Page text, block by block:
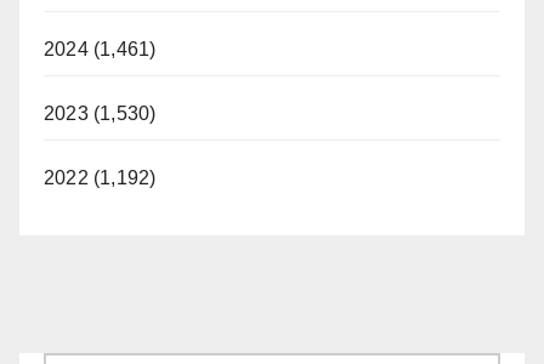
2024 (1,461)
2023 (1,530)
2022 (1,192)